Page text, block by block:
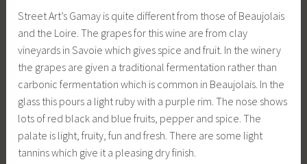
Street Art’s Gamay is quite different from those of Beaujolais
and the Loire. The grapes for this wine are from clay
vineyards in Savoie which gives spice and fruit. In the winery
the grapes are given a traditional fermentation rather than
carbonic fermentation which is common in Beaujolais. In the
glass this pours a light ruby with a purple rim. The nose shows
lots of red black and blue fruits, pepper and spice. The
palate is light, fruity, fun and fresh. There are some light
tannins which give it a pleasing dry finish.